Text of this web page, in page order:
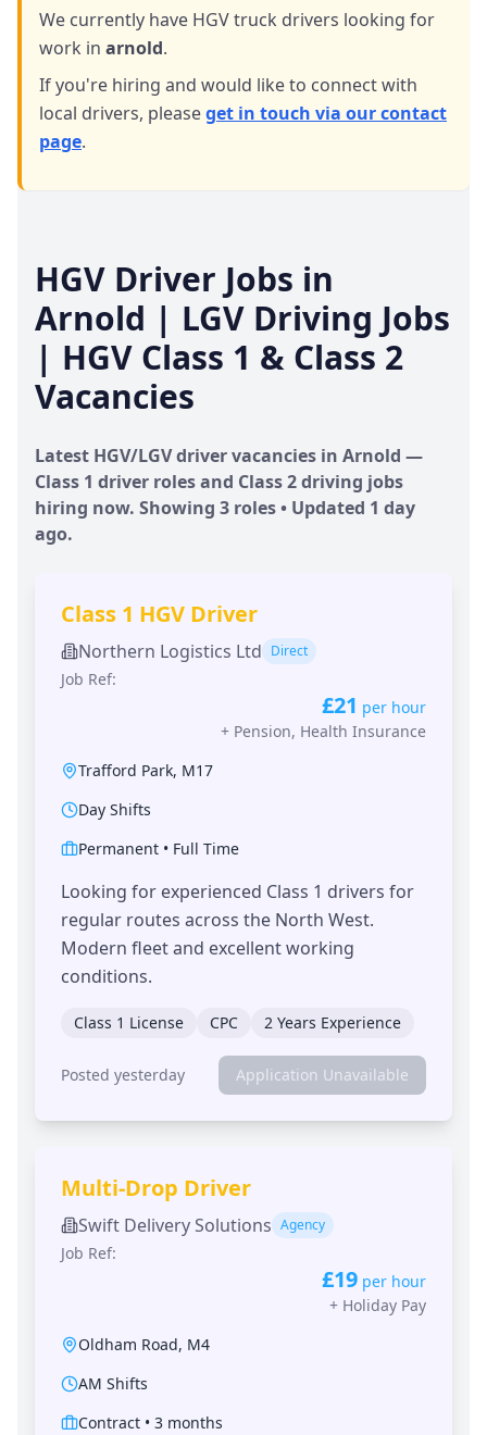
We currently have HGV truck drivers looking for
work in arnold.
If you're hiring and would like to connect with
local drivers, pleaseget in touch via our contact
page.
HGV Driver Jobs in
Arnold | LGV Driving Jobs
| HGV Class 1 & Class 2
Vacancies
Latest HGV/LGV driver vacancies in Arnold —
Class 1 driver roles and Class 2 driving jobs
hiring now. Showing 3 roles • Updated 1 day
ago.
Class 1 HGV Driver
Northern Logistics Ltd Direct
Job Ref:
£21 per hour
+ Pension, Health Insurance
Trafford Park, M17
Day Shifts
Permanent • Full Time
Looking for experienced Class 1 drivers for
regular routes across the North West.
Modern fleet and excellent working
conditions.
Class 1 License CPC 2 Years Experience
Posted yesterday Application Unavailable
Multi-Drop Driver
Swift Delivery Solutions Agency
Job Ref:
£19 per hour
+ Holiday Pay
Oldham Road, M4
AM Shifts
Contract • 3 months